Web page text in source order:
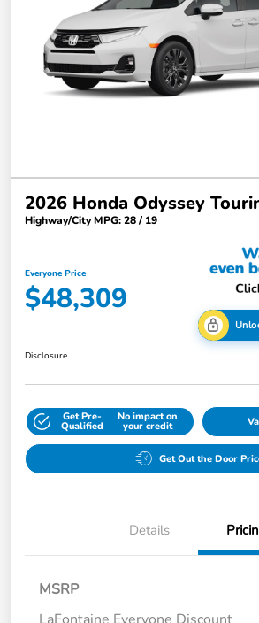
2026 Honda Odyssey
Highway/City MPG: 28 / 19
Everyone Price
$48,309
Disclosure
Get Pre-
Qualified
No impact on
your credit
Get Out the Door
Details
MSRP